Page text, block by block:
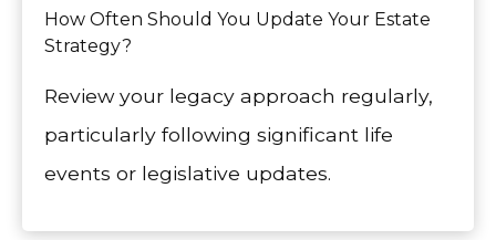
How Often Should You Update Your Estate
Strategy?
Review your legacy approach regularly,
particularly following significant life
events or legislative updates.